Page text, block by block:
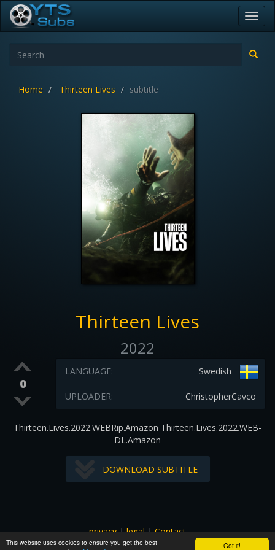
Got it!
This website uses cookies to ensure you get the best
Home Thirteen Lives subtitle
Thirteen Lives
2022
0
Swedish
LANGUAGE:
ChristopherCavco
UPLOADER:
Thirteen.Lives.2022.WEBRip.Amazon Thirteen.Lives.2022.WEB-
DL.Amazon
DOWNLOAD SUBTITLE
privacy|legal|Contact
All images and subtitles are copyrighted to their respectful